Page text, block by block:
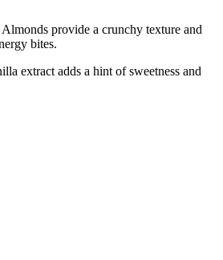
Almonds provide a crunchy texture and
bites.
extract adds a hint of sweetness and